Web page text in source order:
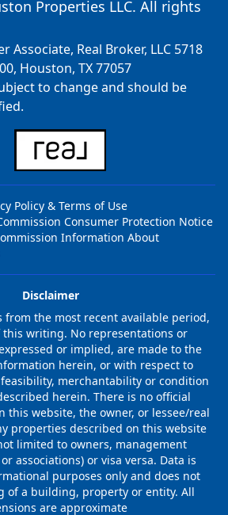
Properties LLC. All rights
Associate, Real Broker, LLC 5718
Houston, TX 77057
to change and should be
Policy & Terms of Use
Consumer Protection Notice
Information About
Disclaimer
from the most recent available period,
this writing. No representations or
or implied, are made to the
herein, or with respect to
merchantability or condition
herein. There is no official
this website, the owner, or lessee/real
properties described on this website
limited to owners, management
associations) or visa versa. Data is
purposes only and does not
of a building, property or entity. All
are approximate